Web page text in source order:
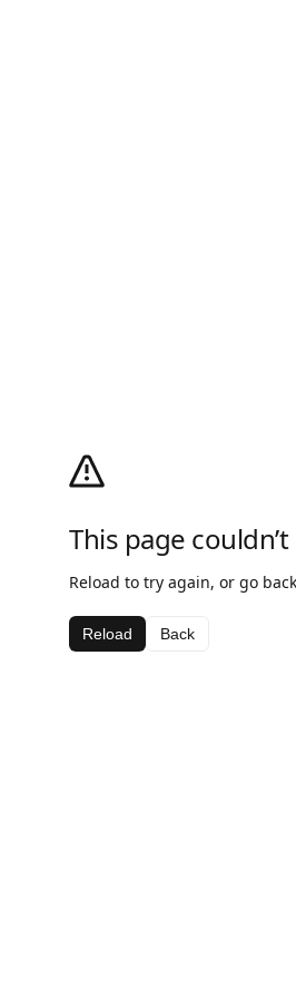
This page
Reload to try again, or go
Reload Back